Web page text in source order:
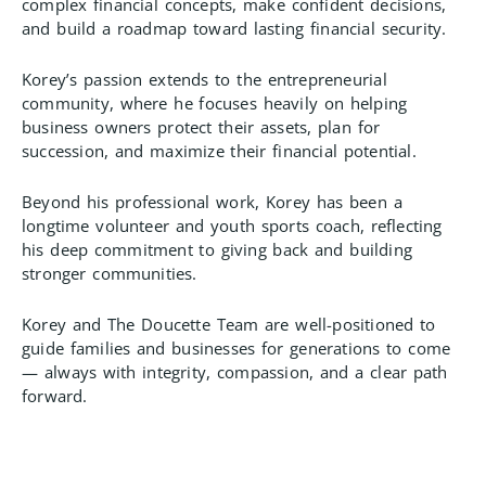
complex financial concepts, make confident decisions,
and build a roadmap toward lasting financial security.
Korey’s passion extends to the entrepreneurial
community, where he focuses heavily on helping
business owners protect their assets, plan for
succession, and maximize their financial potential.
Beyond his professional work, Korey has been a
longtime volunteer and youth sports coach, reflecting
his deep commitment to giving back and building
stronger communities.
Korey and The Doucette Team are well-positioned to
guide families and businesses for generations to come
— always with integrity, compassion, and a clear path
forward.